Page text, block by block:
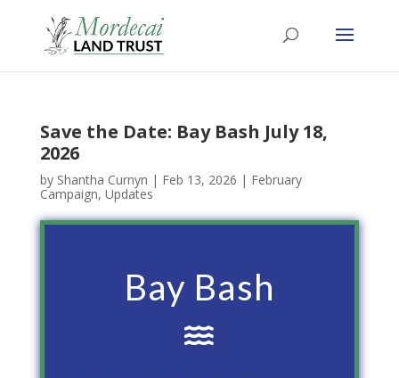
Save the Date: Bay Bash July 18,
2026
by Shantha Curnyn | Feb 13, 2026 | February
Campaign, Updates
Bay Bash
